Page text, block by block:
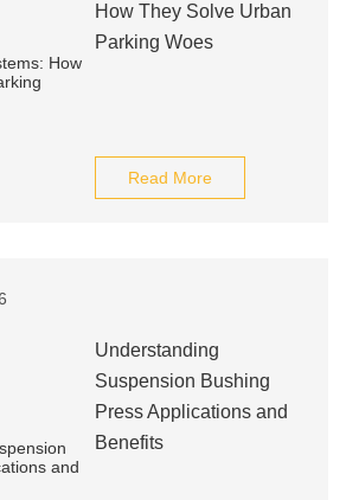
How They Solve Urban
Parking Woes
Read More
Understanding
Suspension Bushing
Press Applications and
Benefits